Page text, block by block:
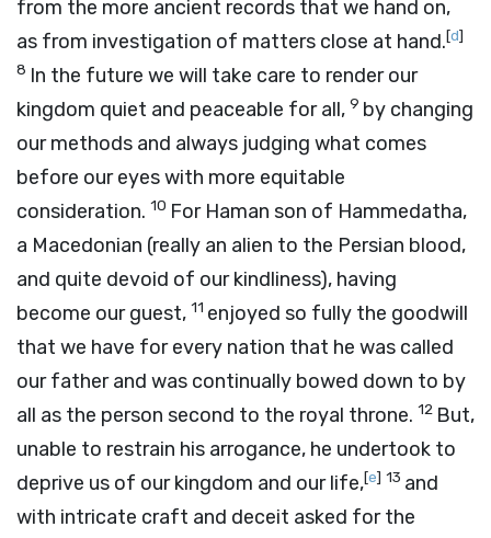
from the more ancient records that we hand on,
as from investigation of matters close at hand.[d]
8 In the future we will take care to render our
kingdom quiet and peaceable for all, 9 by changing
our methods and always judging what comes
before our eyes with more equitable
consideration. 10 For Haman son of Hammedatha,
a Macedonian (really an alien to the Persian blood,
and quite devoid of our kindliness), having
become our guest, 11 enjoyed so fully the goodwill
that we have for every nation that he was called
our father and was continually bowed down to by
all as the person second to the royal throne. 12 But,
unable to restrain his arrogance, he undertook to
deprive us of our kingdom and our life,[e] 13 and
with intricate craft and deceit asked for the